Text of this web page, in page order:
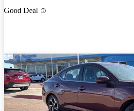
Good Deal